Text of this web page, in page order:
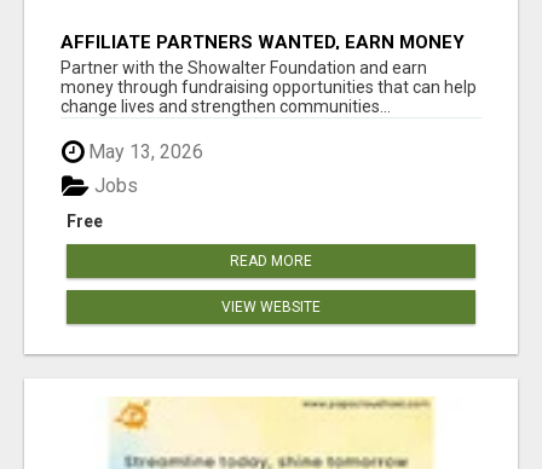
AFFILIATE PARTNERS WANTED, EARN MONEY
AT WWW.SHOWALTERFOUNDATION.ORG
Partner with the Showalter Foundation and earn
money through fundraising opportunities that can help
change lives and strengthen communities...
May 13, 2026
Free
Jobs
READ MORE
VIEW WEBSITE